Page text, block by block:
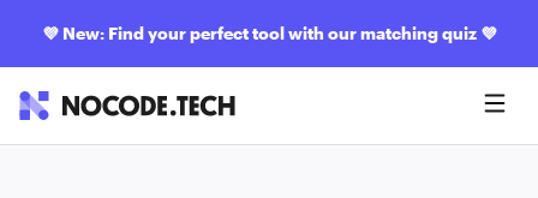
💜New: Find your perfect tool with our matching quiz 💜